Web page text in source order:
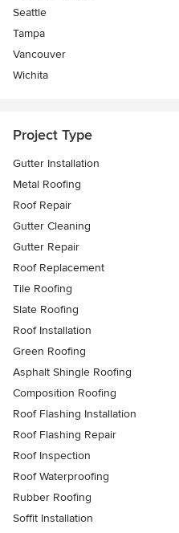
Seattle
Tampa
Vancouver
Wichita
Project Type
Gutter Installation
Metal Roofing
Roof Repair
Gutter Cleaning
Gutter Repair
Roof Replacement
Tile Roofing
Slate Roofing
Roof Installation
Green Roofing
Asphalt Shingle Roofing
Composition Roofing
Roof Flashing Installation
Roof Flashing Repair
Roof Inspection
Roof Waterproofing
Rubber Roofing
Soffit Installation